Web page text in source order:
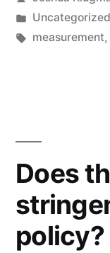
by
Posted
in
Uncategorized
Tags:
measurement,
Does
policy?